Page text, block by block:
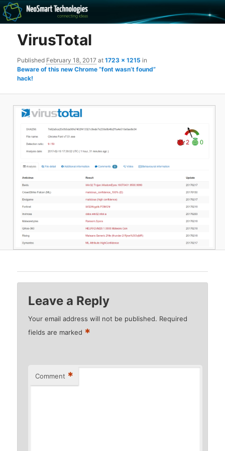
The NeoSmart Files
Recovery software and more
VirusTotal
Published February 18, 2017 at1723 × 1215 in
Beware of this new Chrome “font wasn’t found”
hack!
Leave a Reply
Your email address will not be published. Required
fields are marked *
Comment *